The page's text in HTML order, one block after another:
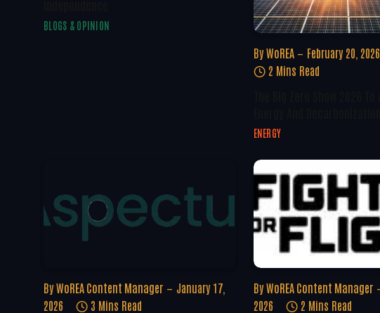
BLOGS & OPINION
By WoREA
February 20, 2026
2 Mins Read
ENERGY
By WoREA Content Manager
January 17,
2026
3 Mins Read
By WoREA Content Manager
2026
2 Mins Read